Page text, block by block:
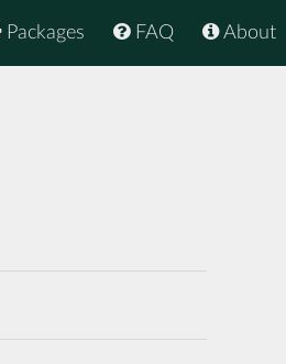
About
FAQ
Packages